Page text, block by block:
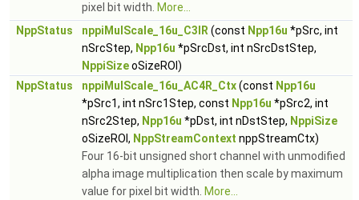
pixel bit width. More...
NppStatus
nppiMulScale_16u_C3IR (const Npp16u *pSrc, int
nSrcStep, Npp16u *pSrcDst, int nSrcDstStep,
NppiSizeoSizeROI)
NppStatus
nppiMulScale_16u_AC4R_Ctx(const Npp16u
*pSrc1, int nSrc1Step, const Npp16u *pSrc2, int
nSrc2Step, Npp16u *pDst, int nDstStep, NppiSize
oSizeROI, NppStreamContext nppStreamCtx)
Four 16-bit unsigned short channel with unmodified
alpha image multiplication then scale by maximum
value for pixel bit width. More...